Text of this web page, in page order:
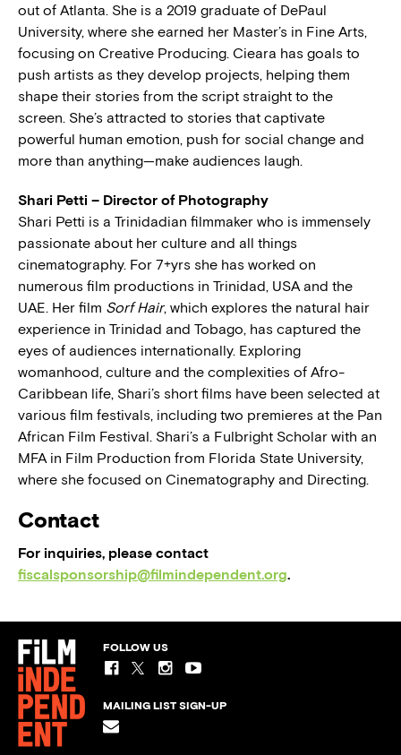
out of Atlanta. She is a 2019 graduate of DePaul
University, where she earned her Master’s in Fine Arts,
focusing on Creative Producing. Cieara has goals to
push artists as they develop projects, helping them
shape their stories from the script straight to the
screen. She’s attracted to stories that captivate
powerful human emotion, push for social change and
more than anything—make audiences laugh.
Shari Petti – Director of Photography
Shari Petti is a Trinidadian filmmaker who is immensely
passionate about her culture and all things
cinematography. For 7+yrs she has worked on
numerous film productions in Trinidad, USA and the
UAE. Her film Sorf Hair, which explores the natural hair
experience in Trinidad and Tobago, has captured the
eyes of audiences internationally. Exploring
womanhood, culture and the complexities of Afro-
Caribbean life, Shari’s short films have been selected at
various film festivals, including two premieres at the Pan
African Film Festival. Shari’s a Fulbright Scholar with an
MFA in Film Production from Florida State University,
where she focused on Cinematography and Directing.
Contact
For inquiries, please contact
fiscalsponsorship@filmindependent.org.
FOLLOW US
MAILING LIST SIGN-UP